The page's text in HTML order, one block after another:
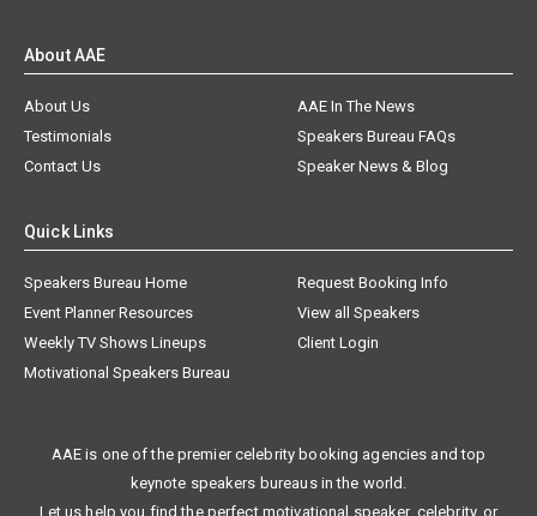
About AAE
About Us
AAE In The News
Testimonials
Speakers Bureau FAQs
Contact Us
Speaker News & Blog
Quick Links
Speakers Bureau Home
Request Booking Info
Event Planner Resources
View all Speakers
Weekly TV Shows Lineups
Client Login
Motivational Speakers Bureau
AAE is one of the premier celebrity booking agencies and top
keynote speakers bureaus in the world.
Let us help you find the perfect motivational speaker, celebrity, or